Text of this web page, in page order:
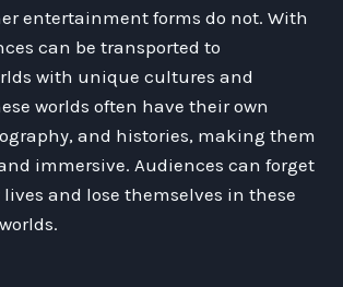
entertainment forms do not. With
can be transported to
with unique cultures and
worlds often have their own
and histories, making them
immersive. Audiences can forget
and lose themselves in these